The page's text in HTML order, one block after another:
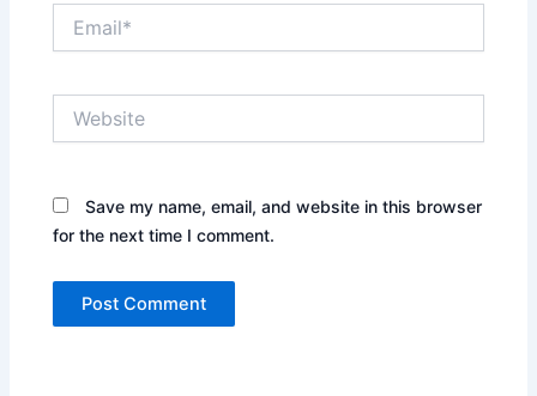
Save my name, email, and website in this browser
for the next time I comment.